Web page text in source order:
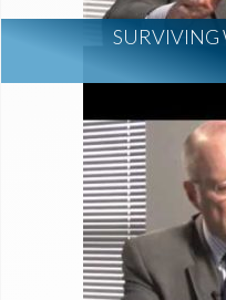
SURVIVING